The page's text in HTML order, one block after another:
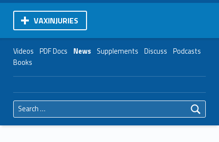
VAXINJURIES
Videos PDF Docs News Supplements Discuss Podcasts
Books
Search for: